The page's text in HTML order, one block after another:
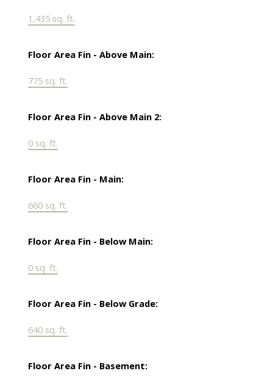
1,435 sq. ft.
Floor Area Fin - Above Main:
775 sq. ft.
Floor Area Fin - Above Main 2:
0 sq. ft.
Floor Area Fin - Main:
660 sq. ft.
Floor Area Fin - Below Main:
0 sq. ft.
Floor Area Fin - Below Grade:
640 sq. ft.
Floor Area Fin - Basement: